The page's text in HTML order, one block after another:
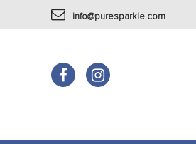
info@puresparkle.com